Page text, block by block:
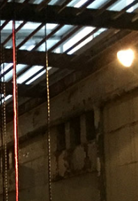
Advertising
Donate
Contact
Search
Tarntanya / Adelaide
PO Box 182
FULLARTON SA 5063